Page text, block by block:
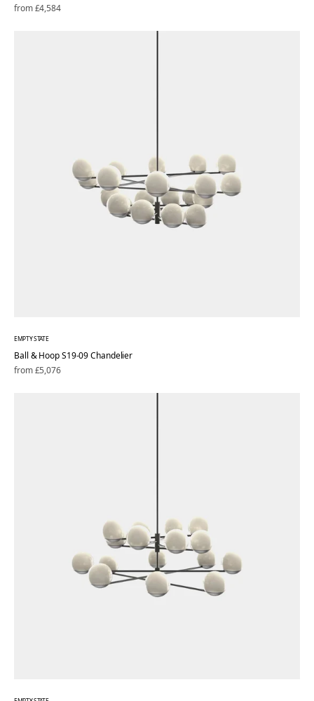
Regular
from £4,584
EMPTY STATE
Ball & Hoop S19-09 Chandelier
Regular
from £5,076